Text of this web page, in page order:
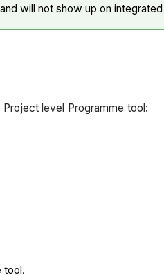
will not show up on
level Programme tool:
tool.